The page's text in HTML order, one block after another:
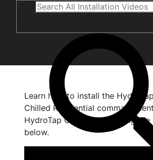
Learn how to install the
Chilled Residential command
HydroTap Clean by watching
below.